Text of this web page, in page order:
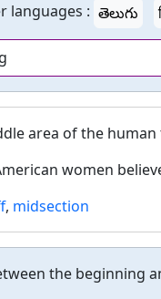
languages : తెలుగు
area of the
women
, midsection
the beginning